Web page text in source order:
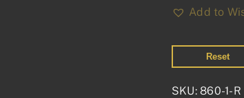
Add to
Reset
SKU:860-1-R